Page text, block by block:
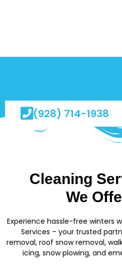
(928) 714-1938
Cleaning
We
Experience hassle-free winters
Services – your trusted
removal, roof snow removal,
icing, snow plowing, and